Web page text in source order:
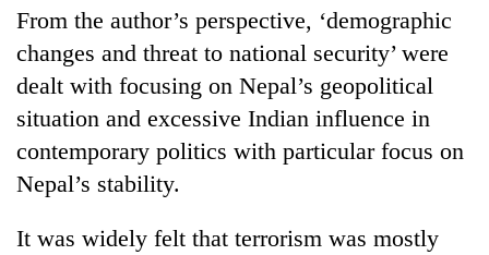
From the author’s perspective, ‘demographic
changes and threat to national security’ were
dealt with focusing on Nepal’s geopolitical
situation and excessive Indian influence in
contemporary politics with particular focus on
Nepal’s stability.
It was widely felt that terrorism was mostly